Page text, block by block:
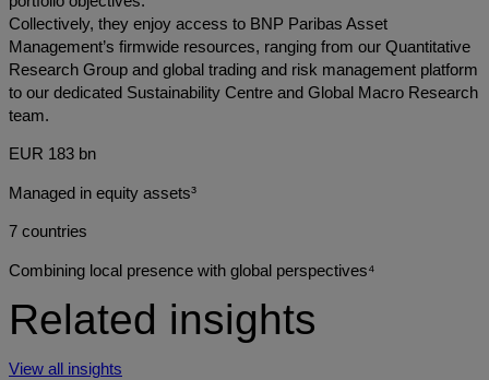
Collectively, they enjoy access to BNP Paribas Asset
Management’s firmwide resources, ranging from our Quantitative
Research Group and global trading and risk management platform
to our dedicated Sustainability Centre and Global Macro Research
team.
EUR 183 bn
Managed in equity assets³
7 countries
Combining local presence with global perspectives⁴
Related insights
View all insights